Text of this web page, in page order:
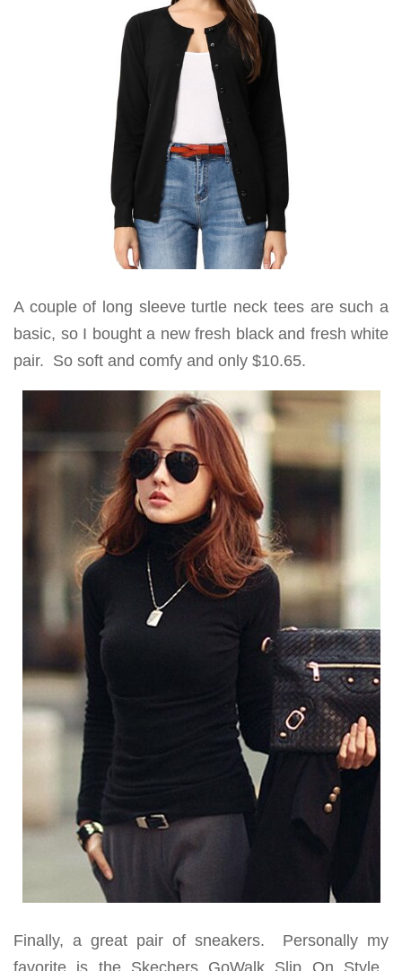
A couple of long sleeve turtle neck tees are such a
basic, so I bought a new fresh black and fresh white
pair. So soft and comfy and only $10.65.
Finally, a great pair of sneakers. Personally my